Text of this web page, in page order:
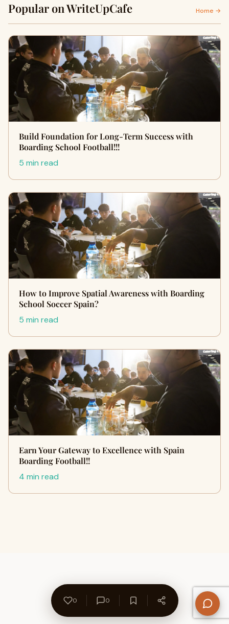
Popular on WriteUpCafe Home →
Build Foundation for Long-Term Success with
Boarding School Football!!!
5 min read
How to Improve Spatial Awareness with Boarding
School Soccer Spain?
5 min read
Earn Your Gateway to Excellence with Spain
Boarding Football!!
4 min read
0 0